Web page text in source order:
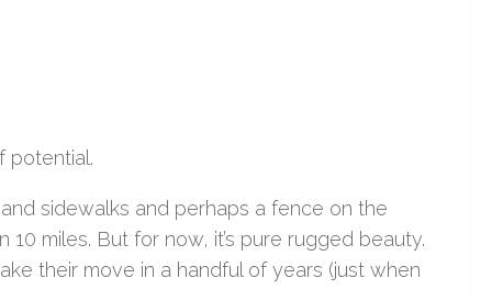
potential.
sidewalks and perhaps a fence on the
10 miles. But for now, it’s pure rugged beauty.
their move in a handful of years (just when